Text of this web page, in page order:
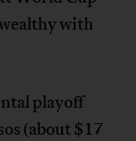
with
playoff
(about $17